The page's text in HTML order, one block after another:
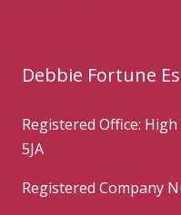
Debbie Fortune
Registered Office:
5JA
Registered Company